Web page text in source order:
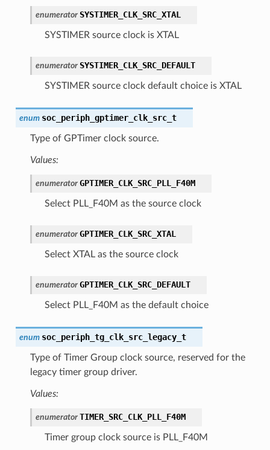
enumerator SYSTIMER_CLK_SRC_XTAL
SYSTIMER source clock is XTAL
enumerator SYSTIMER_CLK_SRC_DEFAULT
SYSTIMER source clock default choice is XTAL
enum soc_periph_gptimer_clk_src_t
Type of GPTimer clock source.
Values:
enumerator GPTIMER_CLK_SRC_PLL_F40M
Select PLL_F40M as the source clock
enumerator GPTIMER_CLK_SRC_XTAL
Select XTAL as the source clock
enumerator GPTIMER_CLK_SRC_DEFAULT
Select PLL_F40M as the default choice
enum soc_periph_tg_clk_src_legacy_t
Type of Timer Group clock source, reserved for the
legacy timer group driver.
Values:
enumerator TIMER_SRC_CLK_PLL_F40M
Timer group clock source is PLL_F40M